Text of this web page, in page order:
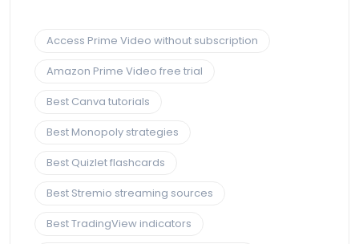
Access Prime Video without subscription
Amazon Prime Video free trial
Best Canva tutorials
Best Monopoly strategies
Best Quizlet flashcards
Best Stremio streaming sources
Best TradingView indicators